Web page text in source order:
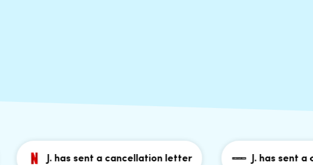
J. has sent a cancellation letter J. has sent a